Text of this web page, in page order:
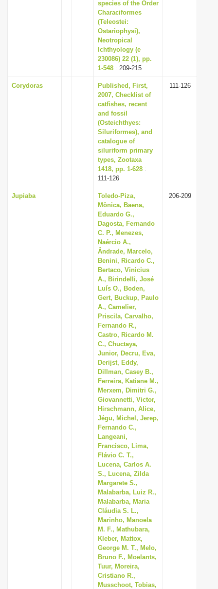
species of the Order
Characiformes
(Teleostei:
Ostariophysi),
Neotropical
Ichthyology (e
230086) 22 (1), pp.
1-548 : 209-215
Corydoras
Published, First,
2007, Checklist of
catfishes, recent
and fossil
(Osteichthyes:
Siluriformes), and
catalogue of
siluriform primary
types, Zootaxa
1418, pp. 1-628 :
111-126
111-126
Jupiaba
Toledo-Piza,
Mônica, Baena,
Eduardo G.,
Dagosta, Fernando
C. P., Menezes,
Naércio A.,
Ândrade, Marcelo,
Benini, Ricardo C.,
Bertaco, Vinicius
A., Birindelli, José
Luís O., Boden,
Gert, Buckup, Paulo
A., Camelier,
Priscila, Carvalho,
Fernando R.,
Castro, Ricardo M.
C., Chuctaya,
Junior, Decru, Eva,
Derijst, Eddy,
Dillman, Casey B.,
Ferreira, Katiane M.,
Merxem, Dimitri G.,
Giovannetti, Victor,
Hirschmann, Alice,
Jégu, Michel, Jerep,
Fernando C.,
Langeani,
Francisco, Lima,
Flávio C. T.,
Lucena, Carlos A.
S., Lucena, Zilda
Margarete S.,
Malabarba, Luiz R.,
Malabarba, Maria
Cláudia S. L.,
Marinho, Manoela
M. F., Mathubara,
Kleber, Mattox,
George M. T., Melo,
Bruno F., Moelants,
Tuur, Moreira,
Cristiano R.,
Musschoot, Tobias,
206-209